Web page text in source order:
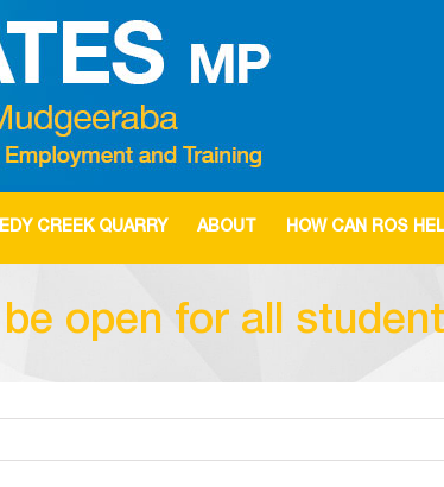
CREEK QUARRY ABOUT HOW CAN ROS
open for all